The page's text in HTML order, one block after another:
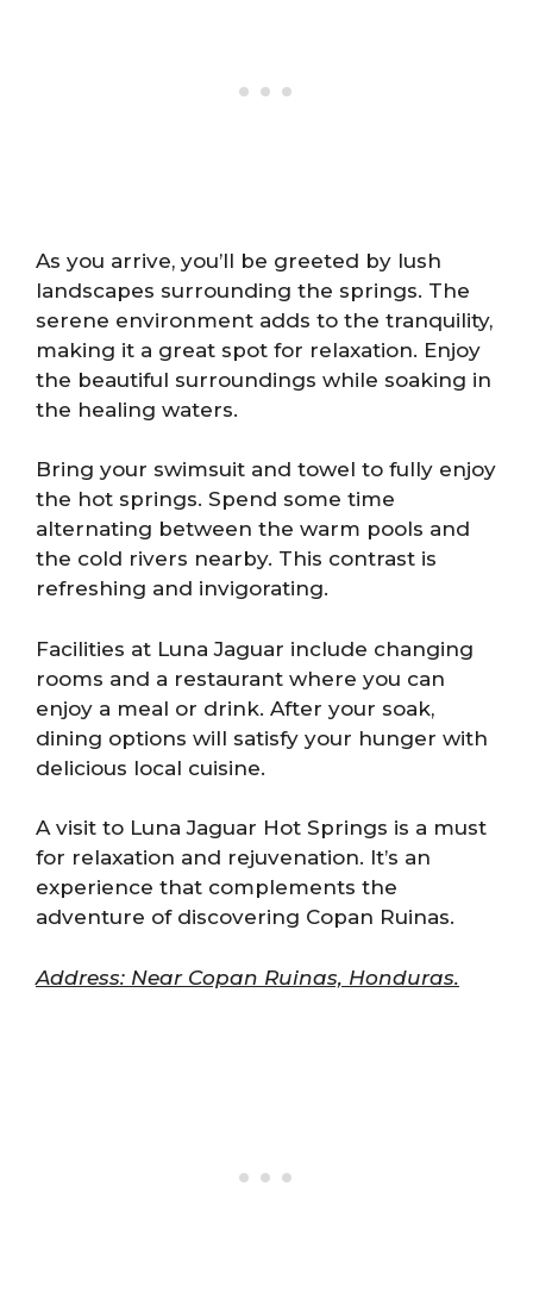
As you arrive, you’ll be greeted by lush
landscapes surrounding the springs. The
serene environment adds to the tranquility,
making it a great spot for relaxation. Enjoy
the beautiful surroundings while soaking in
the healing waters.
Bring your swimsuit and towel to fully enjoy
the hot springs. Spend some time
alternating between the warm pools and
the cold rivers nearby. This contrast is
refreshing and invigorating.
Facilities at Luna Jaguar include changing
rooms and a restaurant where you can
enjoy a meal or drink. After your soak,
dining options will satisfy your hunger with
delicious local cuisine.
A visit to Luna Jaguar Hot Springs is a must
for relaxation and rejuvenation. It’s an
experience that complements the
adventure of discovering Copan Ruinas.
Address: Near Copan Ruinas, Honduras.